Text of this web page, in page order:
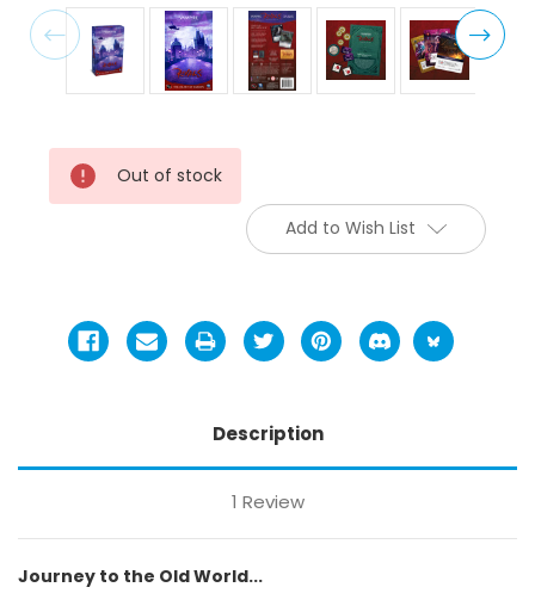
Current
Stock:
Out of stock
Add to Wish List
Description
1 Review
Journey to the Old World...